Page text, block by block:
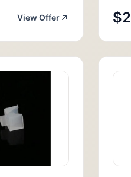
View Offer